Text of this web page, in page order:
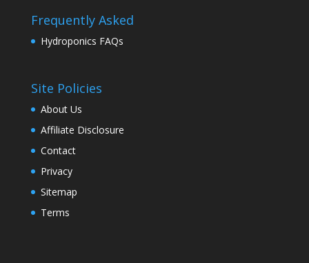
Frequently Asked
Hydroponics FAQs
Site Policies
About Us
Affiliate Disclosure
Contact
Privacy
Sitemap
Terms